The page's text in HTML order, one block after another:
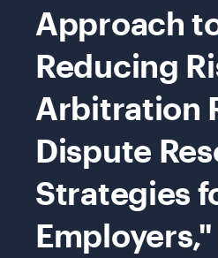
Approach
Reducing
Arbitration
Dispute
Strategies